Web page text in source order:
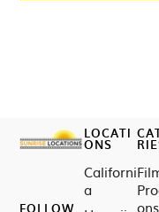
FOLLOW
LOCATI
ONS
Californi
a
ons